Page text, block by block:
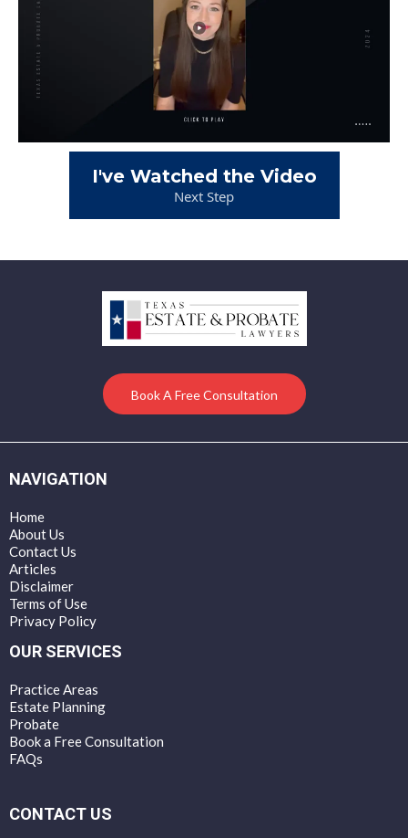
I've Watched the Video
Next Step
Book A Free Consultation
NAVIGATION
Home
About Us
Contact Us
Articles
Disclaimer
Terms of Use
Privacy Policy
OUR SERVICES
Practice Areas
Estate Planning
Probate
Book a Free Consultation
FAQs
CONTACT US